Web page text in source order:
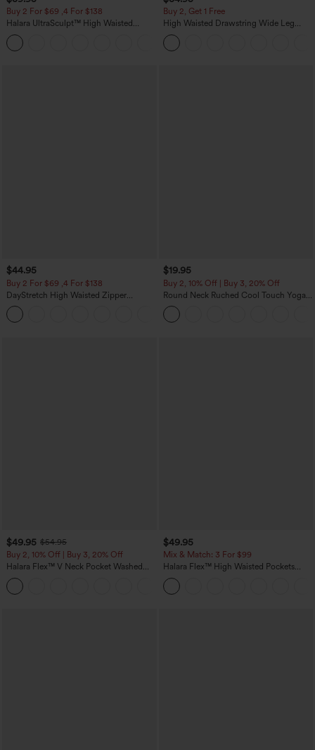
Buy 2 For $69 ,4 For $138
Halara UltraSculpt™ High Waisted
Tummy Control Pocket Shaping Yoga
Bootcut Leggings
Buy 2, Get 1 Free
High Waisted Drawstring Wide Leg
Casual Linen-Blend Pants with Pockets
$44.95
Buy 2 For $69 ,4 For $138
DayStretch High Waisted Zipper
Pockets Solid Skinny Cargo Pants
$19.95
Buy 2, 10% Off | Buy 3, 20% Off
Round Neck Ruched Cool Touch Yoga
Tank Top-UPF50+
$49.95 $54.95
Buy 2, 10% Off | Buy 3, 20% Off
Halara Flex™ V Neck Pocket Washed
Denim Casual Overalls
$49.95
Mix & Match: 3 For $99
Halara Flex™ High Waisted Pockets
Baggy Wide Leg Washed Casual Jeans